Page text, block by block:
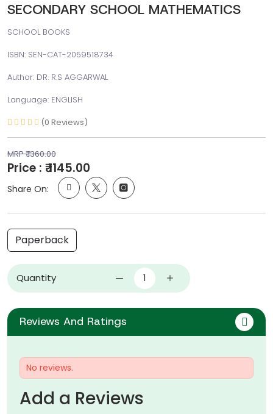
SECONDARY SCHOOL MATHEMATICS
SCHOOL BOOKS
ISBN: SEN-CAT-2059518734
Author: DR. R.S AGGARWAL
Language: ENGLISH
(0 Reviews)
MRP ₹ 1360.00
Price : ₹ 1145.00
Share On:
Paperback
Quantity
Reviews And Ratings
No reviews.
Add a Reviews